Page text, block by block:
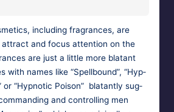
includ­ing fra­grances, are
attract and focus atten­tion on the
are just a lit­tle more bla­tant
with names like “Spell­bound”, “Hyp­
or “Hyp­not­ic Poi­son” bla­tant­ly sug­
and con­trol­ling men